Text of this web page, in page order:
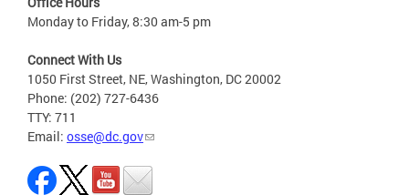
Monday to Friday, 8:30 am-5 pm
Connect With Us
1050 First Street, NE, Washington, DC 20002
Phone: (202) 727-6436
TTY: 711
Email: osse@dc.gov